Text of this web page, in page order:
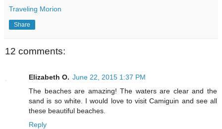
Traveling Morion
Share
12 comments:
Elizabeth O. June 22, 2015 1:37 PM
The beaches are amazing! The waters are clear and the
sand is so white. I would love to visit Camiguin and see all
these beautiful beaches.
Reply